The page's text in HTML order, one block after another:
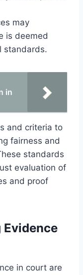
may
is deemed
standards.
in
and criteria to
fairness and
standards
evaluation of
and proof
in court are